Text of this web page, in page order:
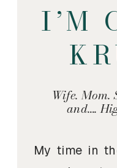
Wife. Mom.
and….
I’M
My time in